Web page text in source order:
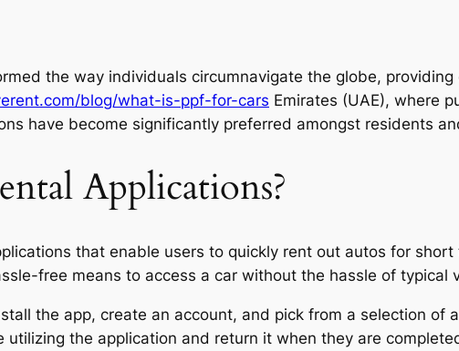
the way individuals circumnavigate the globe,
blog/what-is-ppf-for-cars Emirates (UAE), where
have become significantly preferred amongst residents
Applications?
that enable users to quickly rent out autos for
free means to access a car without the hassle of typical
the app, create an account, and pick from a selection of
utilizing the application and return it when they are